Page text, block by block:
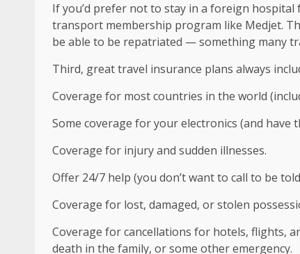
If you’d prefer not to stay in a foreign
transport membership program like Medjet.
be able to be repatriated — something many
Third, great travel insurance plans always
Coverage for most countries in the world
Some coverage for your electronics (and
Coverage for injury and sudden illnesses.
Offer 24/7 help (you don’t want to call to be
Coverage for lost, damaged, or stolen
Coverage for cancellations for hotels, flights,
death in the family, or some other emergency.